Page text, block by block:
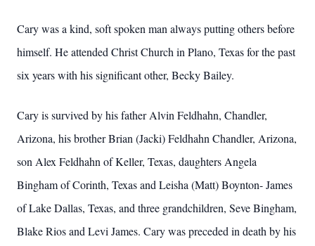
Cary was a kind, soft spoken man always putting others before
himself. He attended Christ Church in Plano, Texas for the past
six years with his significant other, Becky Bailey.
Cary is survived by his father Alvin Feldhahn, Chandler,
Arizona, his brother Brian (Jacki) Feldhahn Chandler, Arizona,
son Alex Feldhahn of Keller, Texas, daughters Angela
Bingham of Corinth, Texas and Leisha (Matt) Boynton- James
of Lake Dallas, Texas, and three grandchildren, Seve Bingham,
Blake Rios and Levi James. Cary was preceded in death by his